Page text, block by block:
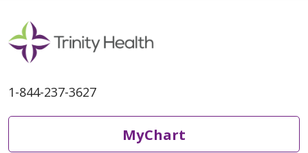
1-844-237-3627
MyChart